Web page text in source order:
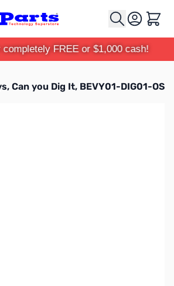
Cart
FREE or $1,000 cash!
Can you Dig It, BEVY01-DIG01-OS